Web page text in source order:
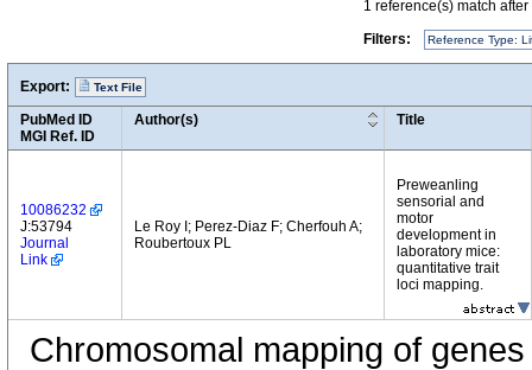
1 reference(s) match
Filters:
Reference Type:
Export: Text File
PubMed ID
MGI Ref. ID
Author(s) Title
10086232
J:53794
Journal
Link
Le Roy I; Perez-Diaz F; Cherfouh A;
Roubertoux PL
Preweanling
sensorial and
motor
development in
laboratory mice:
quantitative trait
loci mapping.
Chromosomal mapping of